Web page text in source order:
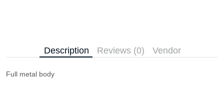
Description Reviews (0) Vendor
Full metal body